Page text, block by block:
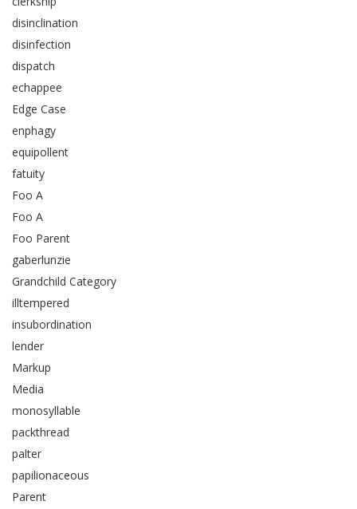
disinclination
disinfection
dispatch
echappee
Edge Case
enphagy
equipollent
fatuity
Foo A
Foo A
Foo Parent
gaberlunzie
Grandchild Category
illtempered
insubordination
lender
Markup
Media
monosyllable
packthread
palter
papilionaceous
Parent